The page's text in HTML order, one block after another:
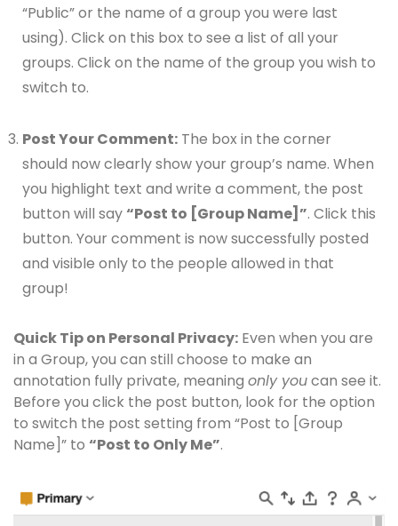
“Public” or the name of a group you were last
using). Click on this box to see a list of all your
groups. Click on the name of the group you wish to
switch to.
Post Your Comment: The box in the corner
should now clearly show your group’s name. When
you highlight text and write a comment, the post
button will say “Post to [Group Name]”. Click this
button. Your comment is now successfully posted
and visible only to the people allowed in that
group!
Quick Tip on Personal Privacy: Even when you are
in a Group, you can still choose to make an
annotation fully private, meaning only youcan see it.
Before you click the post button, look for the option
to switch the post setting from “Post to [Group
Name]” to “Post to Only Me”.